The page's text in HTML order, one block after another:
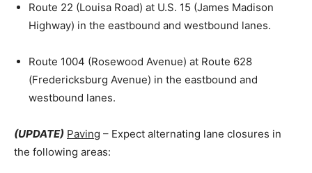
Route 22 (Louisa Road) at U.S. 15 (James Madison
Highway) in the eastbound and westbound lanes.
Route 1004 (Rosewood Avenue) at Route 628
(Fredericksburg Avenue) in the eastbound and
westbound lanes.
(UPDATE) Paving – Expect alternating lane closures in
the following areas: